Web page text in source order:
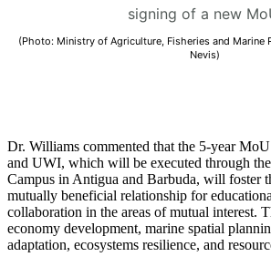
signing of a new
(Photo: Ministry of Agriculture, Fisheries and Marine
Nevis)
Dr. Williams commented that the 5-year
and UWI, which will be executed through
Campus in Antigua and Barbuda, will foster
mutually beneficial relationship for
collaboration in the areas of mutual interest.
economy development, marine spatial
adaptation, ecosystems resilience, and